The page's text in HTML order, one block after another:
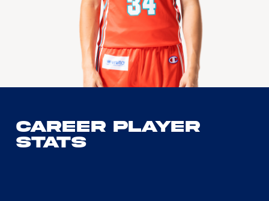
Career Player
Stats